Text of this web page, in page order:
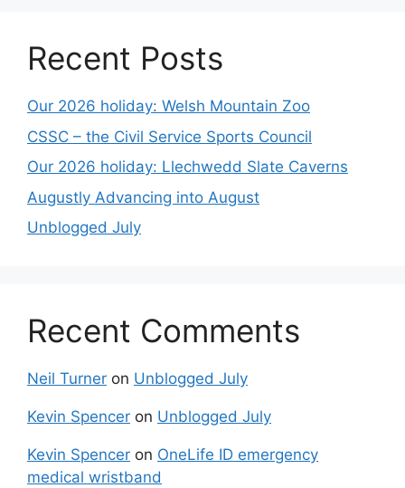
Recent Posts
Our 2026 holiday: Welsh Mountain Zoo
CSSC – the Civil Service Sports Council
Our 2026 holiday: Llechwedd Slate Caverns
Augustly Advancing into August
Unblogged July
Recent Comments
Neil Turner on Unblogged July
Kevin Spencer on Unblogged July
Kevin Spencer on OneLife ID emergency
medical wristband